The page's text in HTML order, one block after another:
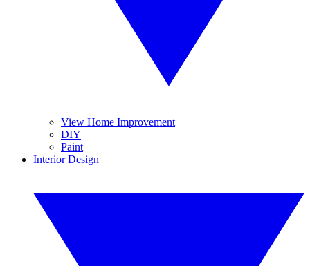
View Home Improvement
DIY
Paint
Interior Design